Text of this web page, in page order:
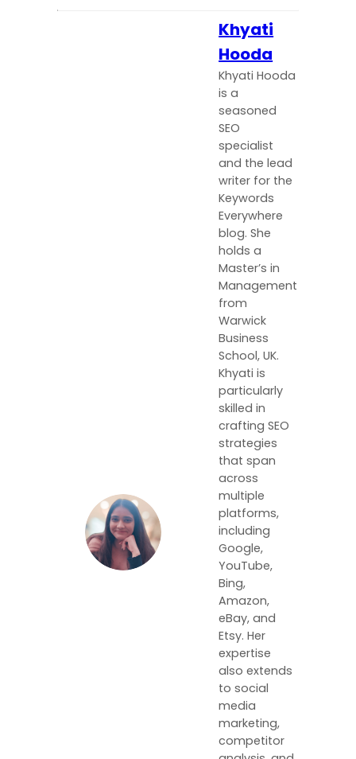
Khyati
Hooda
Khyati Hooda
is a
seasoned
SEO
specialist
and the lead
writer for the
Keywords
Everywhere
blog. She
holds a
Master’s in
Management
from
Warwick
Business
School, UK.
Khyati is
particularly
skilled in
crafting SEO
strategies
that span
across
multiple
platforms,
including
Google,
YouTube,
Bing,
Amazon,
eBay, and
Etsy. Her
expertise
also extends
to social
media
marketing,
competitor